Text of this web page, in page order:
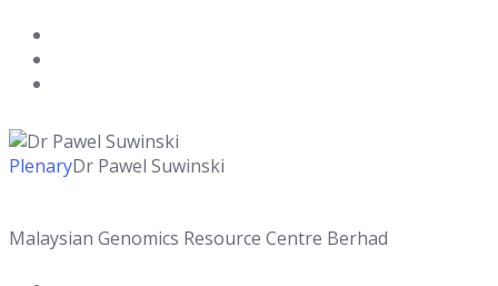
PlenaryDr Pawel Suwinski
Malaysian Genomics Resource Centre Berhad